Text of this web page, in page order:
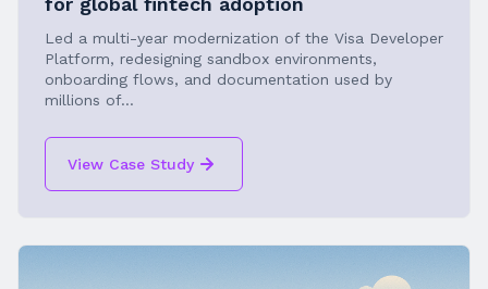
Led a multi-year modernization of the Visa Developer
Platform, redesigning sandbox environments,
onboarding flows, and documentation used by
millions of...
View Case Study